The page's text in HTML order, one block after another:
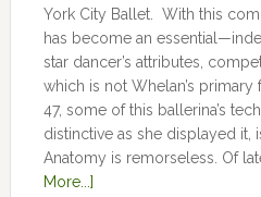
York City Ballet. With this
has become an
star dancer’s attributes,
which is not Whelan’s
47, some of this ballerina’s
distinctive as she displayed it,
Anatomy is remorseless. Of
More...]